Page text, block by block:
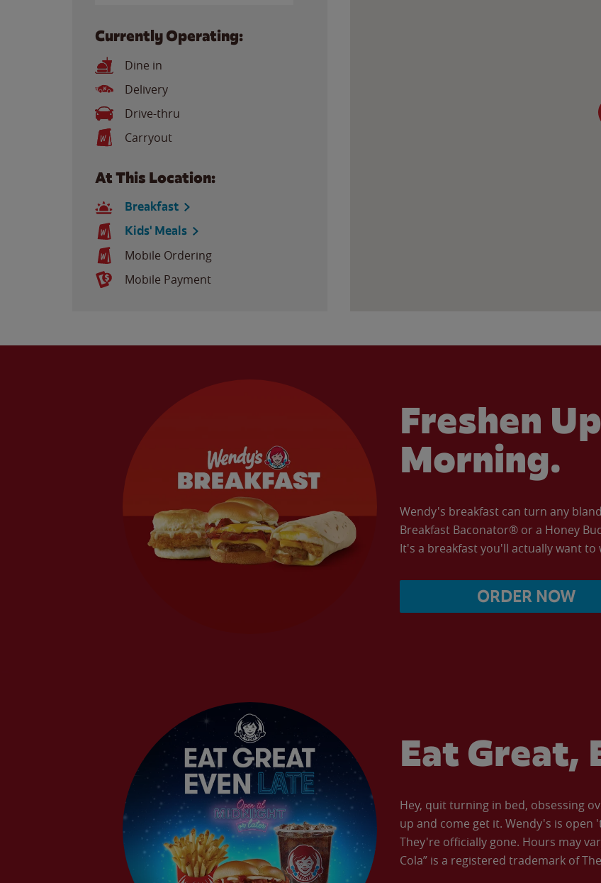
Currently Operating:
Dine in
Delivery
Drive-thru
Carryout
At This Location:
Breakfast
Kids' Meals
Mobile Ordering
Mobile Payment
Freshen
Morning.
Wendy's breakfast can turn any
Breakfast Baconator® or a Honey
It's a breakfast you'll actually want to
ORDER NOW
Eat Great,
Hey, quit turning in bed, obsessing
up and come get it. Wendy's is
They're officially gone. Hours may
Cola” is a registered trademark of